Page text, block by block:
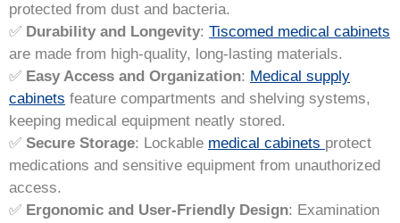
protected from dust and bacteria.
✅ Durability and Longevity: Tiscomed medical cabinets
are made from high-quality, long-lasting materials.
✅ Easy Access and Organization: Medical supply
cabinets feature compartments and shelving systems,
keeping medical equipment neatly stored.
✅ Secure Storage: Lockable medical cabinets protect
medications and sensitive equipment from unauthorized
access.
✅ Ergonomic and User-Friendly Design: Examination